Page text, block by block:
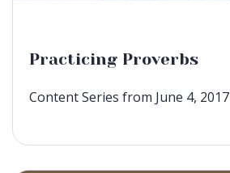
Practicing Proverbs
Content Series from June 4, 2017